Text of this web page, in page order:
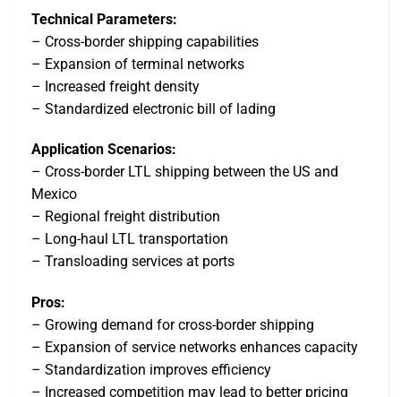
Technical Parameters:
– Cross-border shipping capabilities
– Expansion of terminal networks
– Increased freight density
– Standardized electronic bill of lading
Application Scenarios:
– Cross-border LTL shipping between the US and
Mexico
– Regional freight distribution
– Long-haul LTL transportation
– Transloading services at ports
Pros:
– Growing demand for cross-border shipping
– Expansion of service networks enhances capacity
– Standardization improves efficiency
– Increased competition may lead to better pricing